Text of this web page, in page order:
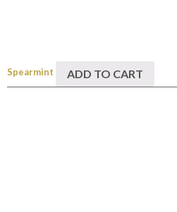
Spearmint ADD TO CART